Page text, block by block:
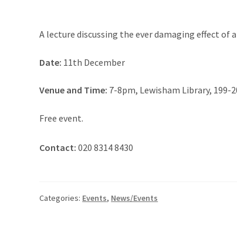
A lecture discussing the ever damaging effect
Date: 11th December
Venue and Time: 7-8pm, Lewisham Library, 199-
Free event.
Contact: 020 8314 8430
Categories: Events, News/Events